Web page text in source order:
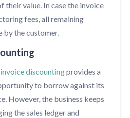
their value. In case the invoice
fees, all remaining
by the customer.
invoice discountingprovides a
to borrow against its
However, the business keeps
the sales ledger and